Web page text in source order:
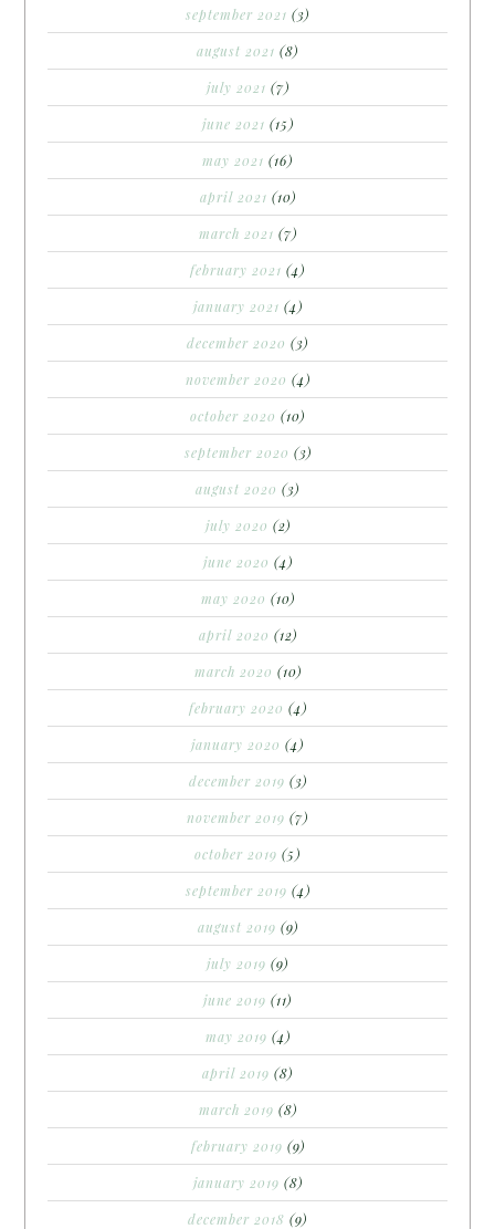
september 2021 (3)
august 2021 (8)
july 2021 (7)
june 2021 (15)
may 2021 (16)
april 2021 (10)
march 2021 (7)
february 2021 (4)
january 2021 (4)
december 2020 (3)
november 2020 (4)
october 2020 (10)
september 2020 (3)
august 2020 (3)
july 2020 (2)
june 2020 (4)
may 2020 (10)
april 2020 (12)
march 2020 (10)
february 2020 (4)
january 2020 (4)
december 2019 (3)
november 2019 (7)
october 2019 (5)
september 2019 (4)
august 2019 (9)
july 2019 (9)
june 2019 (11)
may 2019 (4)
april 2019 (8)
march 2019 (8)
february 2019 (9)
january 2019 (8)
december 2018 (9)